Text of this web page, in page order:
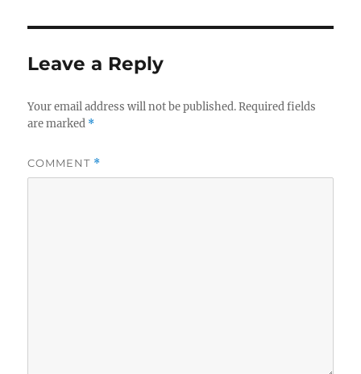
Leave a Reply
Your email address will not be published. Required fields
are marked *
COMMENT *